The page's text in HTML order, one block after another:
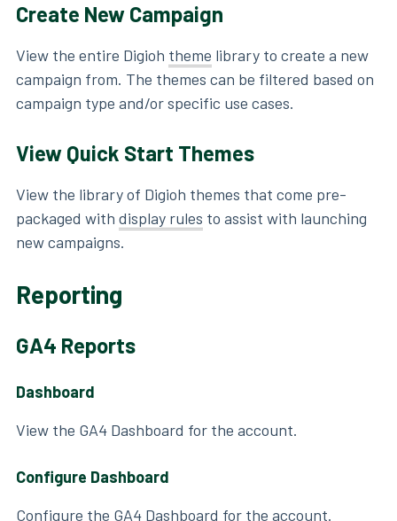
Create New Campaign
View the entire Digioh theme library to create a new
campaign from. The themes can be filtered based on
campaign type and/or specific use cases.
View Quick Start Themes
View the library of Digioh themes that come pre-
packaged with display rules to assist with launching
new campaigns.
Reporting
GA4 Reports
Dashboard
View the GA4 Dashboard for the account.
Configure Dashboard
Configure the GA4 Dashboard for the account.